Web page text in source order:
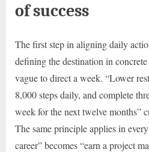
of success
The first step in aligning daily
defining the destination in
vague to direct a week. “Lower
8,000 steps daily, and complete
week for the next twelve months”
The same principle applies in
career” becomes “earn a project